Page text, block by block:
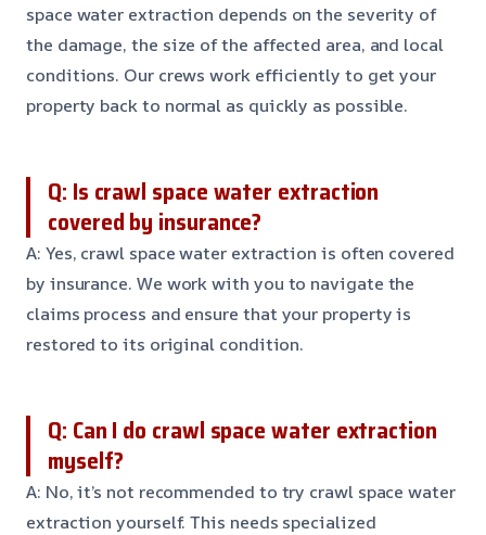
space water extraction depends on the severity of
the damage, the size of the affected area, and local
conditions. Our crews work efficiently to get your
property back to normal as quickly as possible.
Q: Is crawl space water extraction
covered by insurance?
A: Yes, crawl space water extraction is often covered
by insurance. We work with you to navigate the
claims process and ensure that your property is
restored to its original condition.
Q: Can I do crawl space water extraction
myself?
A: No, it’s not recommended to try crawl space water
extraction yourself. This needs specialized